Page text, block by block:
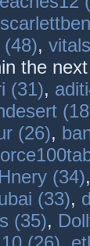
,
the
(31),
(26),
(34)
(33),
(35),